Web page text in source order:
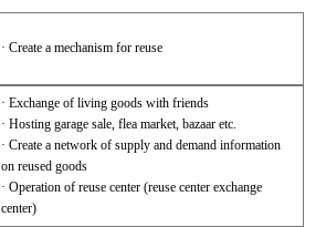
· Create a mechanism for reuse
· Exchange of living goods with friends
· Hosting garage sale, flea market, bazaar etc.
· Create a network of supply and demand information
on reused goods
· Operation of reuse center (reuse center exchange
center)